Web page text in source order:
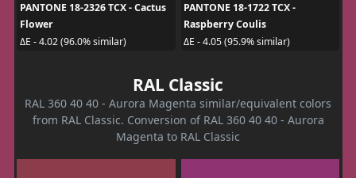
PANTONE 18-2326 TCX - Cactus
Flower
ΔE - 4.02 (96.0% similar)
PANTONE 18-1722 TCX -
Raspberry Coulis
ΔE - 4.05 (95.9% similar)
RAL Classic
RAL 360 40 40 - Aurora Magenta similar/equivalent colors
from RAL Classic. Conversion of RAL 360 40 40 - Aurora
Magenta to RAL Classic